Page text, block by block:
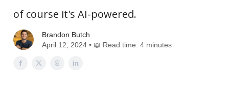
of course it's AI-powered.
Brandon Butch
April 12, 2024 • 📖 Read time: 4 minutes